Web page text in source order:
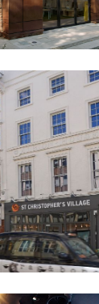
Village
Bridge
PROJECT